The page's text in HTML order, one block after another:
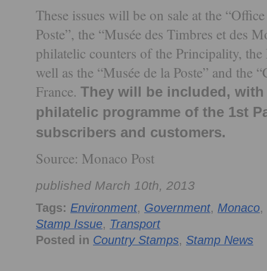
These issues will be on sale at the
Poste”, the “Musée des Timbres et des
philatelic counters of the Principality, the
well as the “Musée de la Poste” and the
France. They will be included,
philatelic programme of the 1st
subscribers and customers.
Source: Monaco Post
published March 10th, 2013
Tags: Environment, Government, Monaco,
Stamp Issue, Transport
Posted in Country Stamps, Stamp News